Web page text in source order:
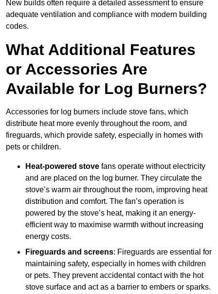
New builds often require a detailed assessment to ensure
adequate ventilation and compliance with modern building
codes.
What Additional Features
or Accessories Are
Available for Log Burners?
Accessories for log burners include stove fans, which
distribute heat more evenly throughout the room, and
fireguards, which provide safety, especially in homes with
pets or children.
Heat-powered stove fans operate without electricity
and are placed on the log burner. They circulate the
stove’s warm air throughout the room, improving heat
distribution and comfort. The fan’s operation is
powered by the stove’s heat, making it an energy-
efficient way to maximise warmth without increasing
energy costs.
Fireguards and screens: Fireguards are essential for
maintaining safety, especially in homes with children
or pets. They prevent accidental contact with the hot
stove surface and act as a barrier to embers or sparks.